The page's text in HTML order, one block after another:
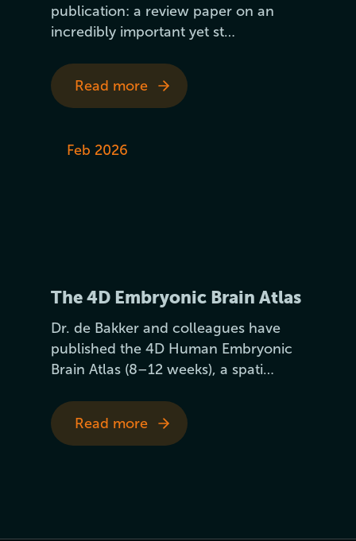
publication: a review paper on an
incredibly important yet st…
Read more
Feb 2026
The 4D Embryonic Brain Atlas
Dr. de Bakker and colleagues have
published the 4D Human Embryonic
Brain Atlas (8–12 weeks), a spati…
Read more